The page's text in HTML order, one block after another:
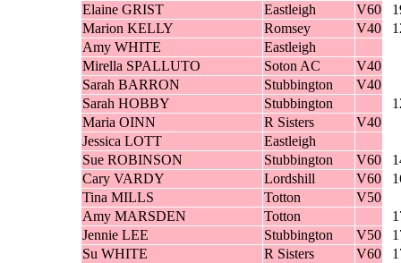
Elaine GRIST
Eastleigh V60
Marion KELLY
Romsey V40
Amy WHITE
Eastleigh
Mirella SPALLUTO
Soton AC V40
Sarah BARRON
Stubbington V40
Sarah HOBBY
Stubbington
Maria OINN
R Sisters V40
Jessica LOTT
Eastleigh
Sue ROBINSON
Stubbington V60
Cary VARDY
Lordshill V60
Tina MILLS
Totton V50
Amy MARSDEN
Totton
Jennie LEE
Stubbington V50
Su WHITE
R Sisters V60